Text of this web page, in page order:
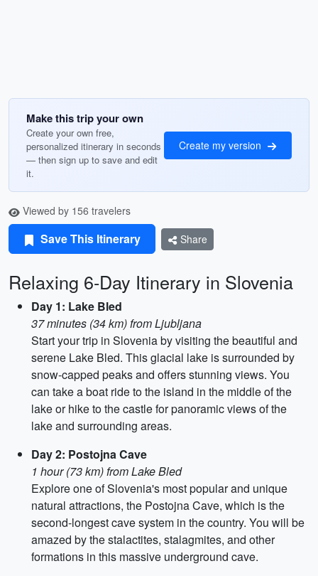
Make this trip your own
Create your own free,
personalized itinerary in seconds
— then sign up to save and edit
it.
Create my version
Viewed by 156 travelers
Save This Itinerary Share
Relaxing 6-Day Itinerary in Slovenia
Day 1: Lake Bled
37 minutes (34 km) from Ljubljana
Start your trip in Slovenia by visiting the beautiful and
serene Lake Bled. This glacial lake is surrounded by
snow-capped peaks and offers stunning views. You
can take a boat ride to the island in the middle of the
lake or hike to the castle for panoramic views of the
lake and surrounding areas.
Day 2: Postojna Cave
1 hour (73 km) from Lake Bled
Explore one of Slovenia's most popular and unique
natural attractions, the Postojna Cave, which is the
second-longest cave system in the country. You will be
amazed by the stalactites, stalagmites, and other
formations in this massive underground cave.